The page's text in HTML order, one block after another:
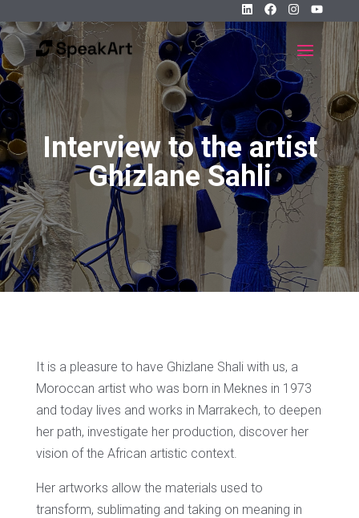
Interview to the artist
Ghizlane Sahli
It is a pleasure to have Ghizlane Shali with us, a
Moroccan artist who was born in Meknes in 1973
and today lives and works in Marrakech, to deepen
her path, investigate her production, discover her
vision of the African artistic context.
Her artworks allow the materials used to
transform, sublimating and taking on meaning in